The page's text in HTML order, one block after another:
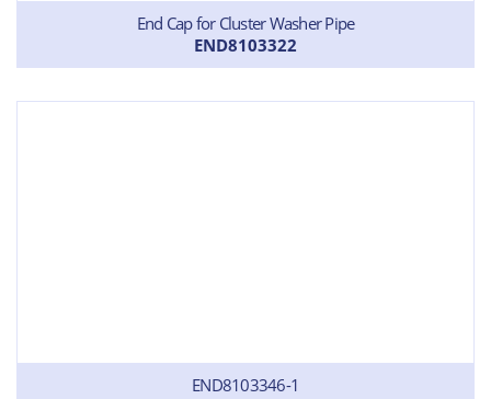
End Cap for Cluster Washer Pipe
END8103322
END8103346-1